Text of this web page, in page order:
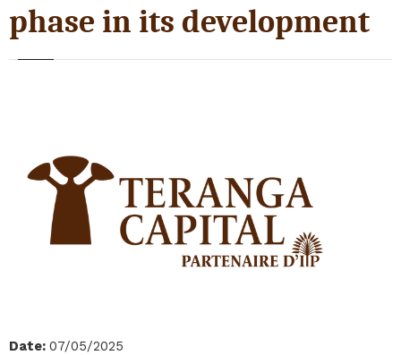
phase in its development
Date: 07/05/2025